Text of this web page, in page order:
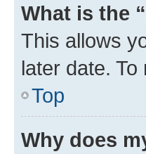
What is the
This allows
later date.
Top
Why does